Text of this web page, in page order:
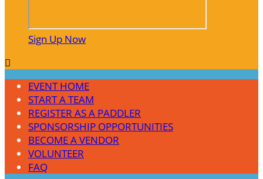
Sign Up Now

EVENT HOME
START A TEAM
REGISTER AS A PADDLER
SPONSORSHIP OPPORTUNITIES
BECOME A VENDOR
VOLUNTEER
FAQ